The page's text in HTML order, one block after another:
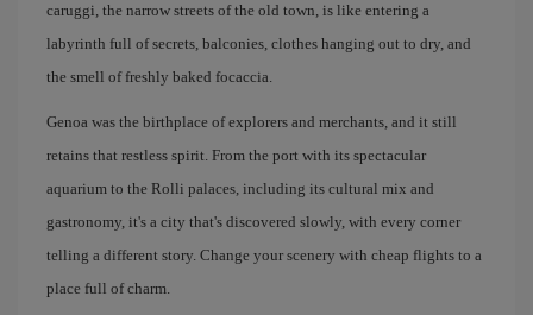
caruggi, the narrow streets of the old town, is like entering a
labyrinth full of secrets, balconies, clothes hanging out to dry, and
the smell of freshly baked focaccia.
Genoa was the birthplace of explorers and merchants, and it still
retains that restless spirit. From the port with its spectacular
aquarium to the Rolli palaces, including its cultural mix and
gastronomy, it's a city that's discovered slowly, with every corner
telling a different story. Change your scenery with cheap flights to a
place full of charm.